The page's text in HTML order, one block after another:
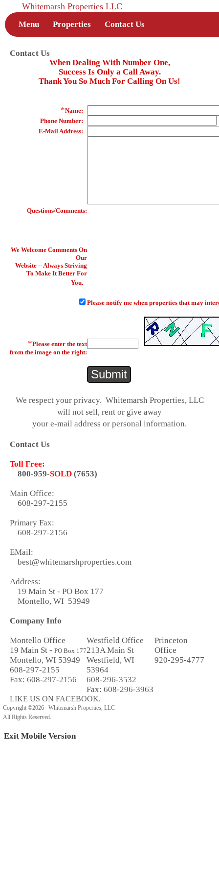
Whitemarsh Properties LLC
Menu Properties Contact Us
Contact Us
When Dealing With Number One,
Success Is Only a Call Away.
Thank You So Much For Calling On Us!
*Name:
Phone Number:
E-Mail Address:
Questions/Comments:
We Welcome Comments On
Our
Website -- Always Striving
To Make It Better For
You.
Please notify me when properties that may
*Please enter the text
from the image on the right:
We respect your privacy. Whitemarsh Properties, LLC
will not sell, rent or give away
your e-mail address or personal information.
Contact Us
Toll Free:
800-959-SOLD (7653)
Main Office:
608-297-2155
Primary Fax:
608-297-2156
EMail:
best@whitemarshproperties.com
Address:
19 Main St - PO Box 177
Montello, WI 53949
Company Info
Montello Office
19 Main St - PO Box 177
Montello, WI 53949
608-297-2155
Fax: 608-297-2156
Westfield Office
213A Main St
Westfield, WI
53964
608-296-3532
Fax: 608-296-3963
Princeton
Office
920-295-4777
LIKE US ON FACEBOOK.
Copyright ©2026 Whitemarsh Properties, LLC
All Rights Reserved.
Exit Mobile Version